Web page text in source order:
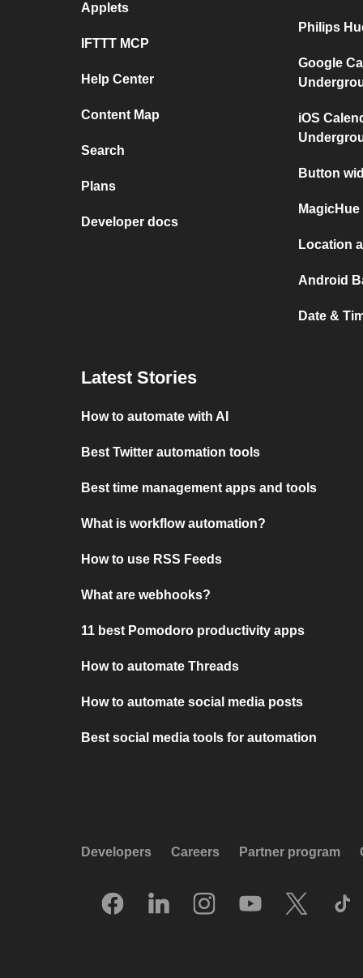
Applets
IFTTT MCP
Help Center
Content Map
Search
Plans
Developer docs
Philips
Google
iOS
Button
Location
Android
Date &
Latest Stories
How to automate with AI
Best Twitter automation tools
Best time management apps and tools
What is workflow automation?
How to use RSS Feeds
What are webhooks?
11 best Pomodoro productivity apps
How to automate Threads
How to automate social media posts
Best social media tools for automation
Developers Careers Partner program